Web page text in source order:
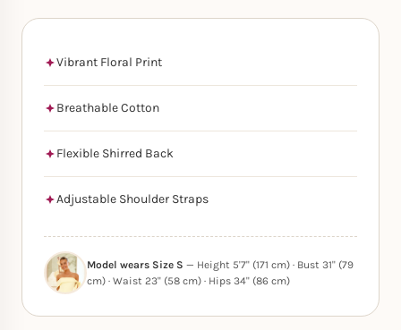
Vibrant Floral Print
Breathable Cotton
Flexible Shirred Back
Adjustable Shoulder Straps
Model wears Size S — Height 5'7" (171 cm) · Bust 31" (79
cm) · Waist 23" (58 cm) · Hips 34" (86 cm)